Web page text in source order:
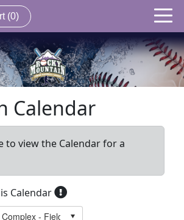
(0)
Calendar
to view the Calendar for a
Calendar